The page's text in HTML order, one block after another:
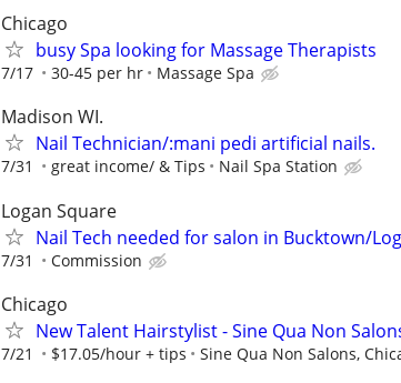
Chicago
busy Spa looking for Massage Therapists
7/17 30-45 per hr Massage Spa
Madison WI.
Nail Technician/:mani pedi artificial nails.
7/31 great income/ & Tips Nail Spa Station
Logan Square
Nail Tech needed for salon in Bucktown/
7/31 Commission
Chicago
New Talent Hairstylist - Sine Qua Non
7/21 $17.05/hour + tips Sine Qua Non Salons,